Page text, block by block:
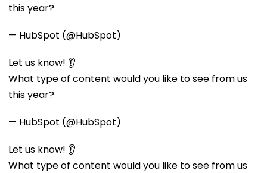
this year?
— HubSpot (@HubSpot)
Let us know! 👂
What type of content would you like to see from us
this year?
— HubSpot (@HubSpot)
Let us know! 👂
What type of content would you like to see from us